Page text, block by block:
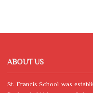
ABOUT US
St. Francis School was